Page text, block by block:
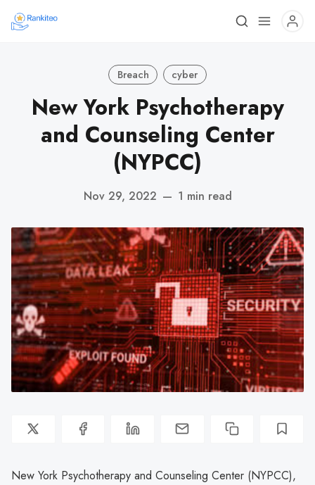
Breach cyber
New York Psychotherapy
and Counseling Center
(NYPCC)
Nov 29, 2022 — 1 min read
New York Psychotherapy and Counseling Center (NYPCC),